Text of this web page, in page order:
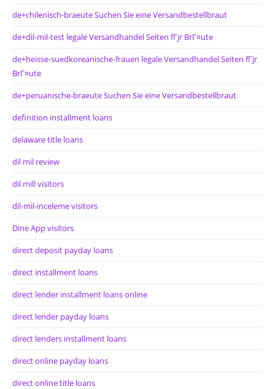
de+chilenisch-braeute Suchen Sie eine Versandbestellbraut
de+dil-mil-test legale Versandhandel Seiten fГјr BrГ¤ute
de+heisse-suedkoreanische-frauen legale Versandhandel Seiten fГјr
BrГ¤ute
de+peruanische-braeute Suchen Sie eine Versandbestellbraut
definition installment loans
delaware title loans
dil mil review
dil mill visitors
dil-mil-inceleme visitors
Dine App visitors
direct deposit payday loans
direct installment loans
direct lender installment loans online
direct lender payday loans
direct lenders installment loans
direct online payday loans
direct online title loans